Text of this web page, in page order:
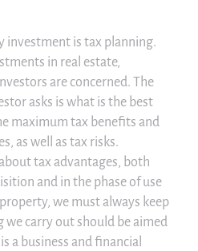
investment is tax planning.
in real estate,
are concerned. The
asks is what is the best
maximum tax benefits and
as well as tax risks.
tax advantages, both
and in the phase of use
we must always keep
carry out should be aimed
a business and financial